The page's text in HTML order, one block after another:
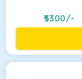
5300/-